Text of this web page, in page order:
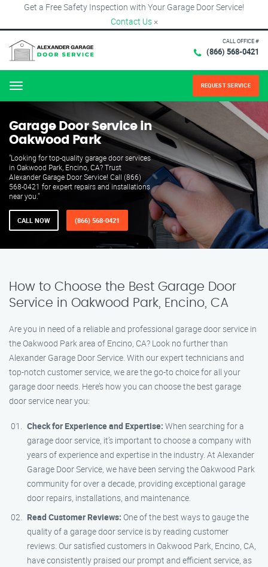
Get a Free Safety Inspection with Your Garage Door Service!
Contact Us ×
CALL OFFICE #
(866) 568-0421
Menu REQUEST SERVICE
Garage Door Service in
Oakwood Park
"Looking for top-quality garage door services
in Oakwood Park, Encino, CA? Trust
Alexander Garage Door Service! Call (866)
568-0421 for expert repairs and installations
near you."
CALL NOW (866) 568-0421
How to Choose the Best Garage Door
Service in Oakwood Park, Encino, CA
Are you in need of a reliable and professional garage door service in
the Oakwood Park area of Encino, CA? Look no further than
Alexander Garage Door Service. With our expert technicians and
top-notch customer service, we are the go-to choice for all your
garage door needs. Here’s how you can choose the best garage
door service near you:
Check for Experience and Expertise: When searching for a
garage door service, it’s important to choose a company with
years of experience and expertise in the industry. At Alexander
Garage Door Service, we have been serving the Oakwood Park
community for over a decade, providing exceptional garage
door repairs, installations, and maintenance.
Read Customer Reviews: One of the best ways to gauge the
quality of a garage door service is by reading customer
reviews. Our satisfied customers in Oakwood Park, Encino, CA,
have consistently praised our prompt and efficient service, as